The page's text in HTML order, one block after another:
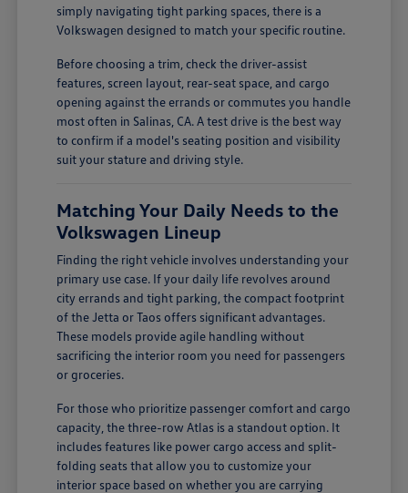
simply navigating tight parking spaces, there is a
Volkswagen designed to match your specific routine.
Before choosing a trim, check the driver-assist
features, screen layout, rear-seat space, and cargo
opening against the errands or commutes you handle
most often in Salinas, CA. A test drive is the best way
to confirm if a model's seating position and visibility
suit your stature and driving style.
Matching Your Daily Needs to the
Volkswagen Lineup
Finding the right vehicle involves understanding your
primary use case. If your daily life revolves around
city errands and tight parking, the compact footprint
of the Jetta or Taos offers significant advantages.
These models provide agile handling without
sacrificing the interior room you need for passengers
or groceries.
For those who prioritize passenger comfort and cargo
capacity, the three-row Atlas is a standout option. It
includes features like power cargo access and split-
folding seats that allow you to customize your
interior space based on whether you are carrying